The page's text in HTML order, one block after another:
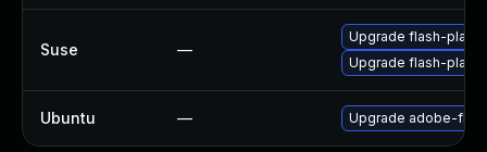
Suse —
Upgrade flash-
Upgrade flash-player
Ubuntu — Upgrade adobe-